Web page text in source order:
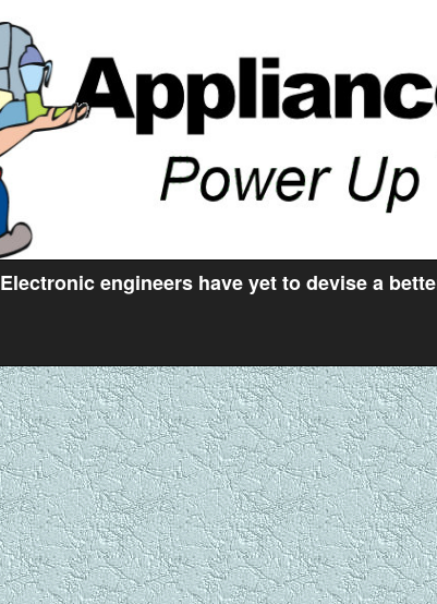
Electronic engineers have yet to devise a